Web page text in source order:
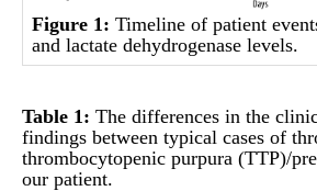
Figure 1: Timeline of patient
and lactate dehydrogenase levels.
Table 1: The differences in the
findings between typical cases of
thrombocytopenic purpura (TTP)/
our patient.